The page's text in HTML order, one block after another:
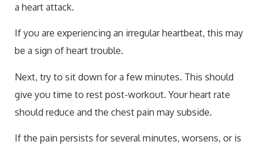
a heart attack.
If you are experiencing an irregular heartbeat, this may
be a sign of heart trouble.
Next, try to sit down for a few minutes. This should
give you time to rest post-workout. Your heart rate
should reduce and the chest pain may subside.
If the pain persists for several minutes, worsens, or is